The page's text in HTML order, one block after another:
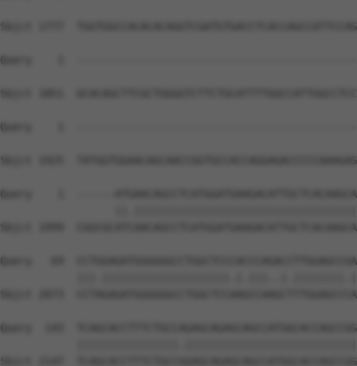
Sbjct 1777
Query    1
Sbjct 1851
Query    1
Sbjct 1925
Query    1  ------
Sbjct 1999
Query   69
Sbjct 2073
Query  143
Sbjct 2147